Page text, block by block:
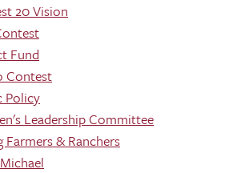
20 Vision
Fund
Contest
Policy
Leadership Committee
Farmers & Ranchers